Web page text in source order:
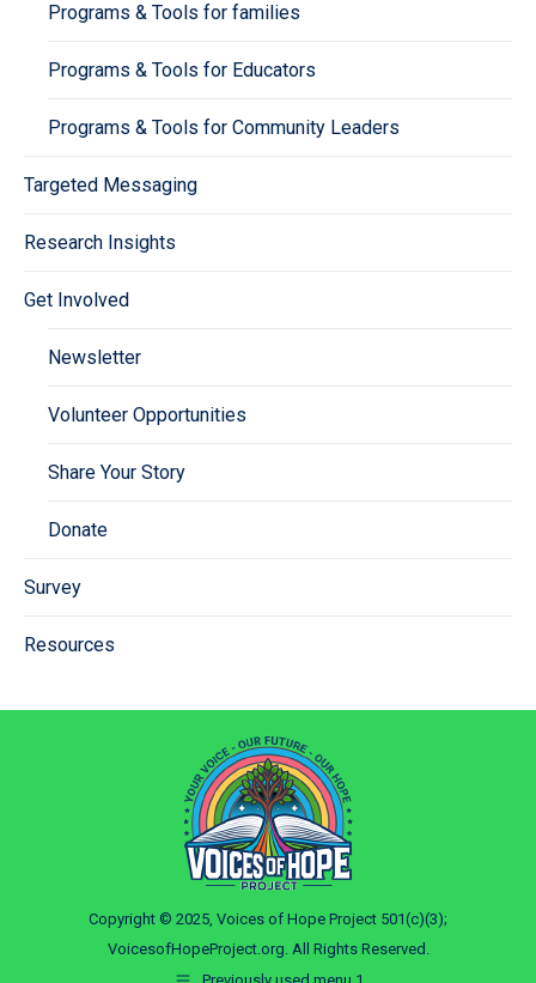
Programs & Tools for families
Programs & Tools for Educators
Programs & Tools for Community Leaders
Targeted Messaging
Research Insights
Get Involved
Newsletter
Volunteer Opportunities
Share Your Story
Donate
Survey
Resources
Copyright © 2025, Voices of Hope Project 501(c)(3);
VoicesofHopeProject.org. All Rights Reserved.